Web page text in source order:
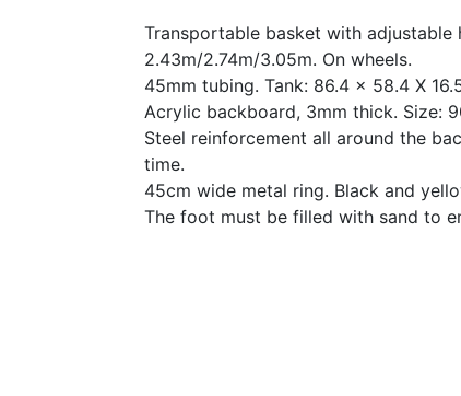
Transportable basket with adjustable
2.43m/2.74m/3.05m. On wheels.
45mm tubing. Tank: 86.4 x 58.4 X
Acrylic backboard, 3mm thick. Size:
Steel reinforcement all around the
time.
45cm wide metal ring. Black and
The foot must be filled with sand to